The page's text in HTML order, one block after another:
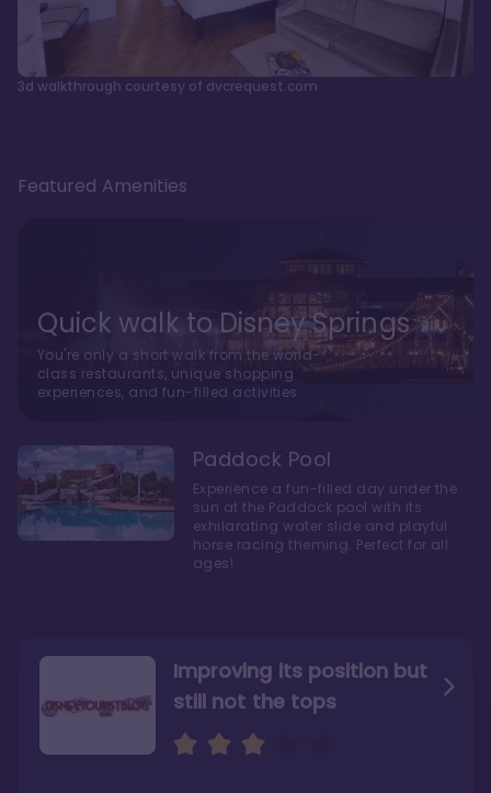
3d walkthrough courtesy of dvcrequest.com
Improving its position but
still not the tops
Bright and cozy with an
air of understated
Amazing Stay in a Studio
Featured Amenities
Quick walk to Disney Springs
You're only a short walk from the world-
class restaurants, unique shopping
experiences, and fun-filled activities
Paddock Pool
Experience a fun-filled day under the
sun at the Paddock pool with its
exhilarating water slide and playful
horse racing theming. Perfect for all
ages!